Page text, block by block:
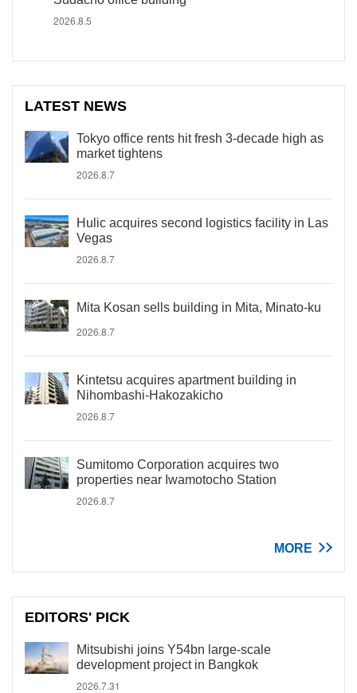
2026.8.5
LATEST NEWS
Tokyo office rents hit fresh 3-decade high as
market tightens
2026.8.7
Hulic acquires second logistics facility in Las
Vegas
2026.8.7
Mita Kosan sells building in Mita, Minato-ku
2026.8.7
Kintetsu acquires apartment building in
Nihombashi-Hakozakicho
2026.8.7
Sumitomo Corporation acquires two
properties near Iwamotocho Station
2026.8.7
MORE
EDITORS' PICK
Mitsubishi joins Y54bn large-scale
development project in Bangkok
2026.7.31